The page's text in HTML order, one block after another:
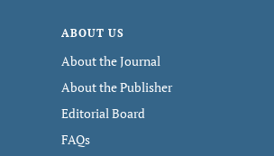
ABOUT US
About the Journal
About the Publisher
Editorial Board
FAQs